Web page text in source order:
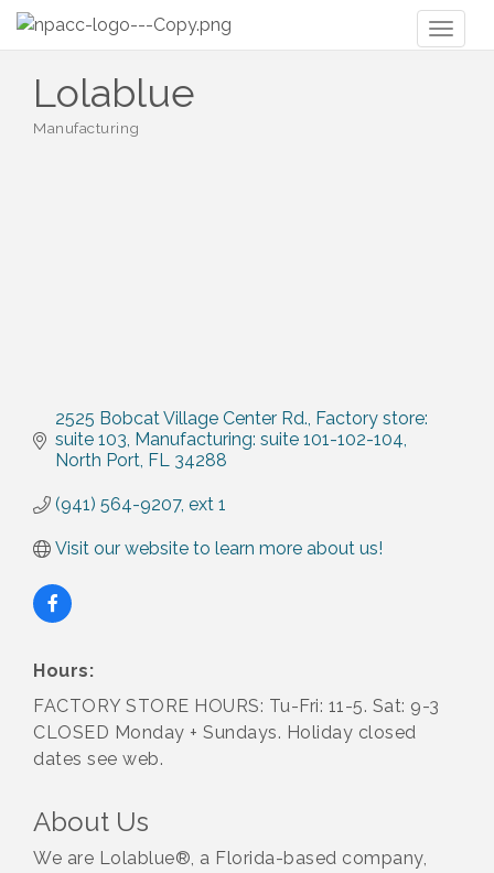
Lolablue
Manufacturing
2525 Bobcat Village Center Rd. Factory store:
suite 103, Manufacturing: suite 101-102-104
North Port FL 34288
(941) 564-9207, ext 1
Visit our website to learn more about us!
Hours:
FACTORY STORE HOURS: Tu-Fri: 11-5. Sat: 9-3
CLOSED Monday + Sundays. Holiday closed
dates see web.
About Us
We are Lolablue®, a Florida-based company,